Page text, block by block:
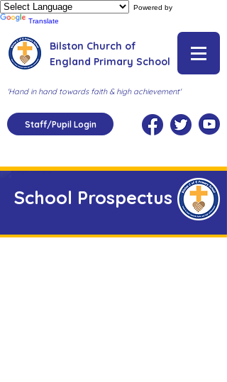
Powered by
Translate
Bilston Church of
England Primary School
'Hand in hand towards faith & high achievement'
Staff/Pupil Login
School Prospectus